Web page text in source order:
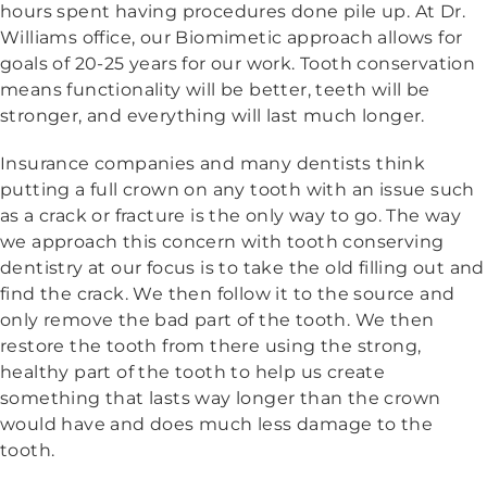
hours spent having procedures done pile up. At Dr.
Williams office, our Biomimetic approach allows for
goals of 20-25 years for our work. Tooth conservation
means functionality will be better, teeth will be
stronger, and everything will last much longer.
Insurance companies and many dentists think
putting a full crown on any tooth with an issue such
as a crack or fracture is the only way to go. The way
we approach this concern with tooth conserving
dentistry at our focus is to take the old filling out and
find the crack. We then follow it to the source and
only remove the bad part of the tooth. We then
restore the tooth from there using the strong,
healthy part of the tooth to help us create
something that lasts way longer than the crown
would have and does much less damage to the
tooth.